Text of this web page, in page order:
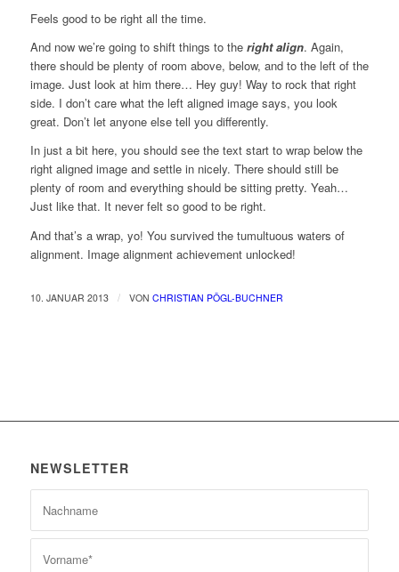
Feels good to be right all the time.
And now we’re going to shift things to the right align. Again,
there should be plenty of room above, below, and to the left of the
image. Just look at him there… Hey guy! Way to rock that right
side. I don’t care what the left aligned image says, you look
great. Don’t let anyone else tell you differently.
In just a bit here, you should see the text start to wrap below the
right aligned image and settle in nicely. There should still be
plenty of room and everything should be sitting pretty. Yeah…
Just like that. It never felt so good to be right.
And that’s a wrap, yo! You survived the tumultuous waters of
alignment. Image alignment achievement unlocked!
10. JANUAR 2013 / VON CHRISTIAN PÖGL-BUCHNER
NEWSLETTER